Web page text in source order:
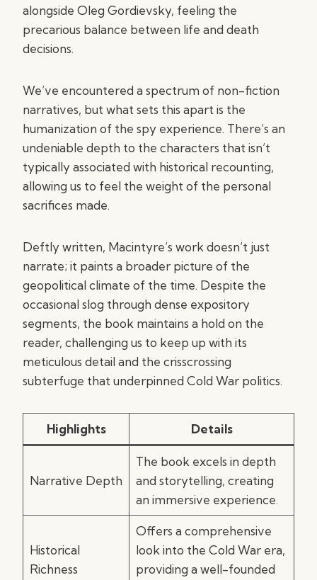
alongside Oleg Gordievsky, feeling the
precarious balance between life and death
decisions.
We’ve encountered a spectrum of non-fiction
narratives, but what sets this apart is the
humanization of the spy experience. There’s an
undeniable depth to the characters that isn’t
typically associated with historical recounting,
allowing us to feel the weight of the personal
sacrifices made.
Deftly written, Macintyre’s work doesn’t just
narrate; it paints a broader picture of the
geopolitical climate of the time. Despite the
occasional slog through dense expository
segments, the book maintains a hold on the
reader, challenging us to keep up with its
meticulous detail and the crisscrossing
subterfuge that underpinned Cold War politics.
Highlights Details
Narrative Depth
The book excels in depth
and storytelling, creating
an immersive experience.
Historical
Richness
Offers a comprehensive
look into the Cold War era,
providing a well-founded